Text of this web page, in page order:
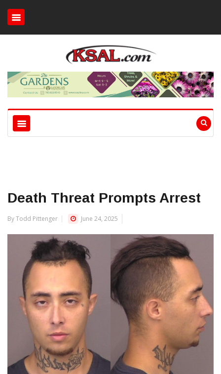
Death Threat Prompts Arrest
By Todd Pittenger June 24, 2025